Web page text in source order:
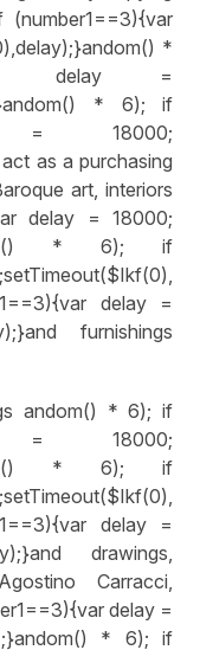
andom() *
delay =
andom() * 6); if
= 18000;
as a purchasing
art, interiors
delay = 18000;
* 6); if
delay =
and furnishings
andom() * 6); if
= 18000;
* 6); if
delay =
and drawings,
Carracci,
delay =
andom() * 6); if